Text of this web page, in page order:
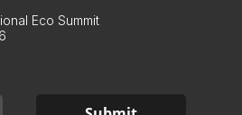
Eco Summit